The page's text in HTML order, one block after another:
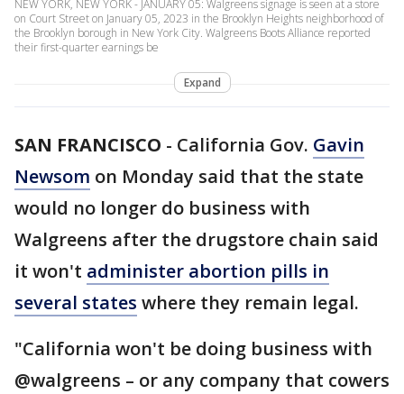
NEW YORK, NEW YORK - JANUARY 05: Walgreens signage is seen at a store
on Court Street on January 05, 2023 in the Brooklyn Heights neighborhood of
the Brooklyn borough in New York City. Walgreens Boots Alliance reported
their first-quarter earnings be
Expand
SAN FRANCISCO - California Gov. Gavin
Newsom on Monday said that the state
would no longer do business with
Walgreens after the drugstore chain said
it won't administer abortion pills in
several states where they remain legal.
"California won't be doing business with
@walgreens – or any company that cowers